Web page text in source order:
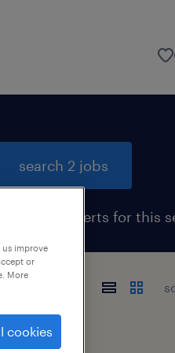
search 2 jobs
get job alerts for this
improve
or
More
cookies